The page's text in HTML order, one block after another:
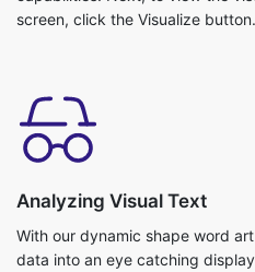
screen, click the Visualize button.
Analyzing Visual Text
With our dynamic shape word
data into an eye catching